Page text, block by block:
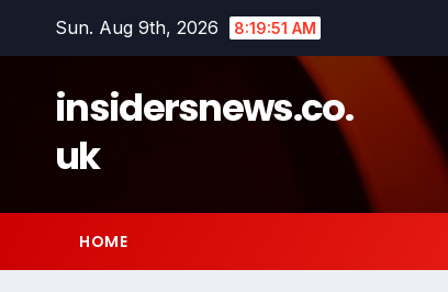
Sun. Aug 9th, 2026 8:19:52 AM
insidersnews.co.
uk
HOME